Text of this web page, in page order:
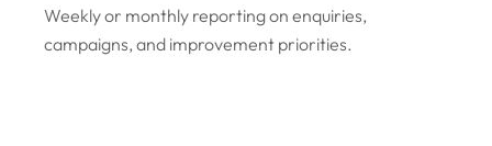
Weekly or monthly reporting on enquiries,
campaigns, and improvement priorities.